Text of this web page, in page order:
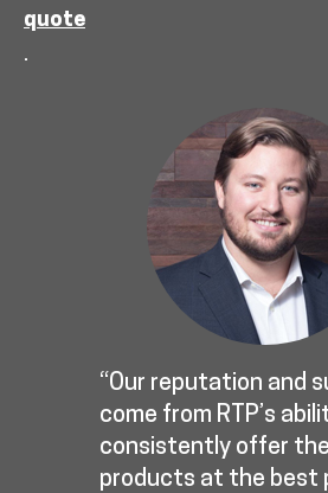
quote
.
“Our reputation and
come from RTP’s
consistently offer
products at the best